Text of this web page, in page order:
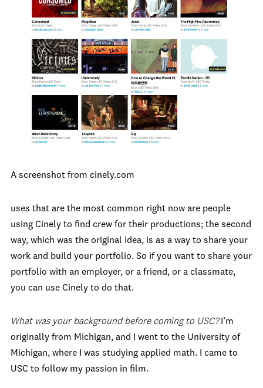
A screenshot from cinely.com
uses that are the most common right now are people
using Cinely to find crew for their productions; the second
way, which was the original idea, is as a way to share your
work and build your portfolio. So if you want to share your
portfolio with an employer, or a friend, or a classmate,
you can use Cinely to do that.
What was your background before coming to USC? I’m
originally from Michigan, and I went to the University of
Michigan, where I was studying applied math. I came to
USC to follow my passion in film.